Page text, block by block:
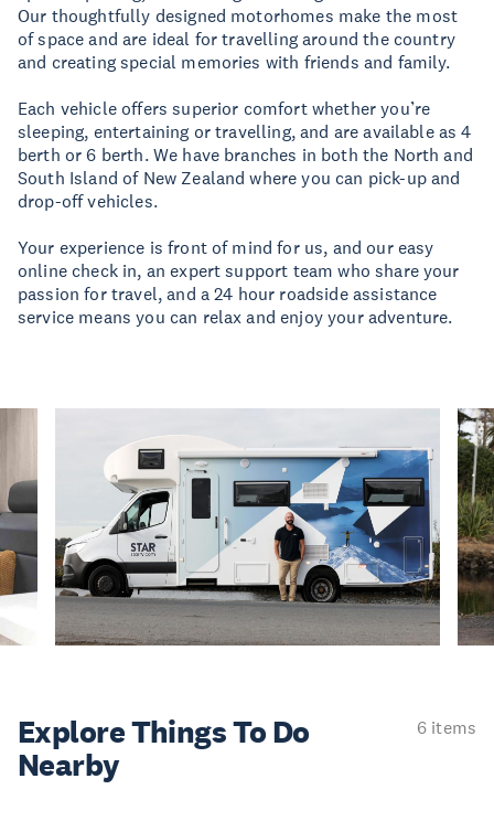
Our thoughtfully designed motorhomes make the most
of space and are ideal for travelling around the country
and creating special memories with friends and family.
Each vehicle offers superior comfort whether you’re
sleeping, entertaining or travelling, and are available as 4
berth or 6 berth. We have branches in both the North and
South Island of New Zealand where you can pick-up and
drop-off vehicles.
Your experience is front of mind for us, and our easy
online check in, an expert support team who share your
passion for travel, and a 24 hour roadside assistance
service means you can relax and enjoy your adventure.
Explore ThingsTo Do
Nearby
6 items